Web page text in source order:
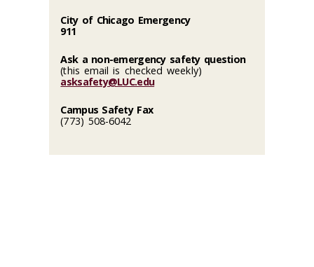
City of Chicago Emergency
911
Ask a non-emergency safety question
(this email is checked weekly)
asksafety@LUC.edu
Campus Safety Fax
(773) 508-6042